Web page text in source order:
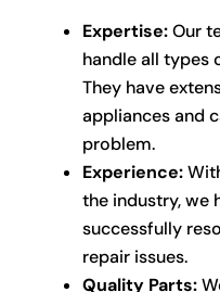
Expertise:Our
handle all types
They have
appliances and
problem.
Experience:
the industry, we
successfully
repair issues.
Quality Parts: